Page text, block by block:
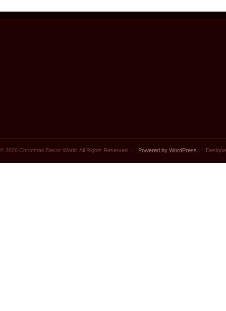
© 2026 Christmas Decor World. All Rights Reserved. | Powered by WordPress |